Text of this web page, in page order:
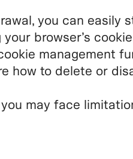
you can easily
browser’s
management
how to delete or
may face